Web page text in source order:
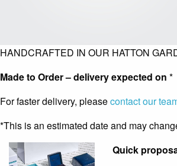
HANDCRAFTED IN OUR HATTON
Made to Order – delivery expected on *
For faster delivery, pleasecontact our
*This is an estimated date and may
Quick